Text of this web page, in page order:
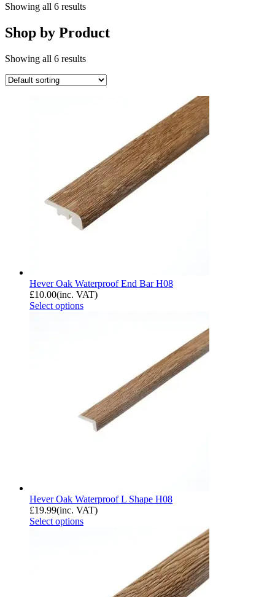
Showing all 6 results
Shop by Product
Showing all 6 results
Hever Oak Waterproof End Bar H08
£10.00(inc. VAT)
Select options
Hever Oak Waterproof L Shape H08
£19.99(inc. VAT)
Select options